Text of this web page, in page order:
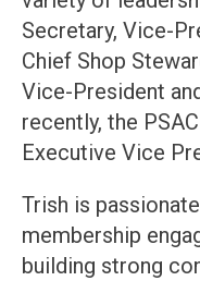
Secretary, Vice-
Chief Shop
Vice-President
recently, the
Executive Vice
Trish is
membership
building strong